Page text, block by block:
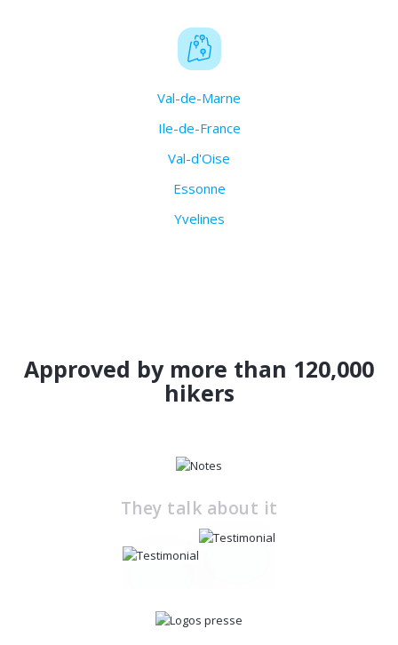
Val-de-Marne
Ile-de-France
Val-d'Oise
Essonne
Yvelines
Approved by more than 120,000
hikers
They talk about it